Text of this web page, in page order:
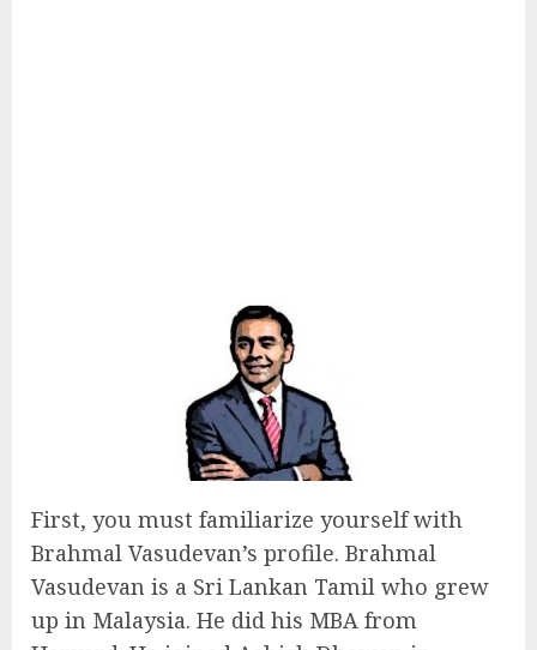
First, you must familiarize yourself with
Brahmal Vasudevan’s profile. Brahmal
Vasudevan is a Sri Lankan Tamil who grew
up in Malaysia. He did his MBA from